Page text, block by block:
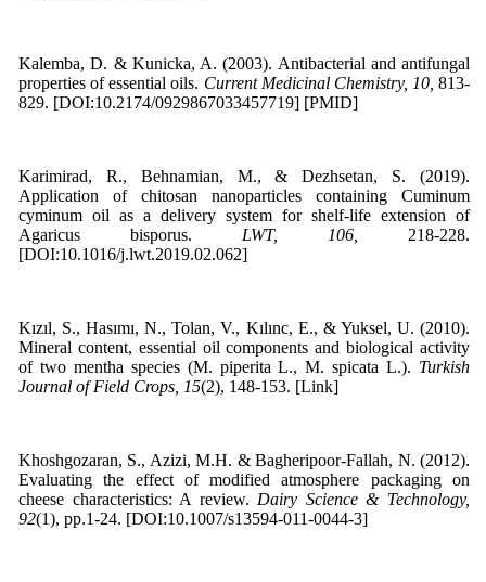
Kalemba, D. & Kunicka, A. (2003). Antibacterial and antifungal
properties of essential oils. Current Medicinal Chemistry, 10, 813-
829. [DOI:10.2174/0929867033457719] [PMID]
Karimirad, R., Behnamian, M., & Dezhsetan, S. (2019).
Application of chitosan nanoparticles containing Cuminum
cyminum oil as a delivery system for shelf-life extension of
Agaricus bisporus. LWT, 106,
218-228.
[DOI:10.1016/j.lwt.2019.02.062]
Kızıl, S., Hasımı, N., Tolan, V., Kılınc, E., & Yuksel, U. (2010).
Mineral content, essential oil components and biological activity
of two mentha species (M. piperita L., M. spicata L.). Turkish
Journal of Field Crops, 15(2), 148-153. [Link]
Khoshgozaran, S., Azizi, M.H. & Bagheripoor-Fallah, N. (2012).
Evaluating the effect of modified atmosphere packaging on
cheese characteristics: A review. Dairy Science & Technology,
92(1), pp.1-24. [DOI:10.1007/s13594-011-0044-3]